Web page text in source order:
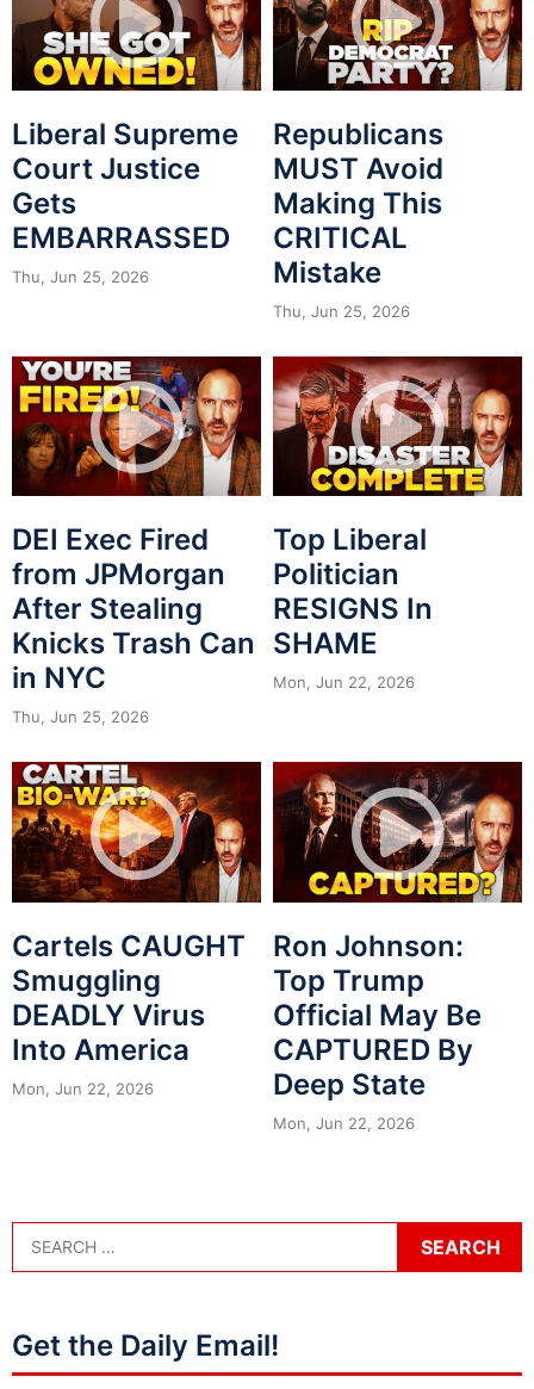
Liberal Supreme
Court Justice
Gets
EMBARRASSED
Thu, Jun 25, 2026
Republicans
MUST Avoid
Making This
CRITICAL
Mistake
Thu, Jun 25, 2026
DEI Exec Fired
from JPMorgan
After Stealing
Knicks Trash Can
in NYC
Thu, Jun 25, 2026
Top Liberal
Politician
RESIGNS In
SHAME
Mon, Jun 22, 2026
Cartels CAUGHT
Smuggling
DEADLY Virus
Into America
Mon, Jun 22, 2026
Ron Johnson:
Top Trump
Official May Be
CAPTURED By
Deep State
Mon, Jun 22, 2026
Get the Daily Email!